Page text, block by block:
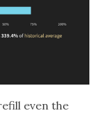
even the